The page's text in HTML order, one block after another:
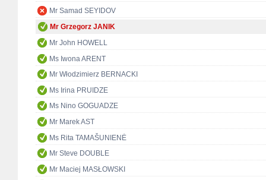
Mr Samad SEYIDOV
Mr Grzegorz JANIK
Mr John HOWELL
Ms Iwona ARENT
Mr Włodzimierz BERNACKI
Ms Irina PRUIDZE
Ms Nino GOGUADZE
Mr Marek AST
Ms Rita TAMAŠUNIENĖ
Mr Steve DOUBLE
Mr Maciej MASŁOWSKI